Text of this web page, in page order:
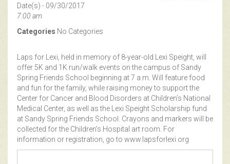
Date(s) - 09/30/2017
7:00 am
Categories No Categories
Laps for Lexi, held in memory of 8-year-old Lexi Speight, will
offer 5K and 1K run/walk events on the campus of Sandy
Spring Friends School beginning at 7 a.m. Will feature food
and fun for the family, while raising money to support the
Center for Cancer and Blood Disorders at Children’s National
Medical Center, as well as the Lexi Speight Scholarship fund
at Sandy Spring Friends School. Crayons and markers will be
collected for the Children’s Hospital art room. For
information or registration, go to www.lapsforlexi.org